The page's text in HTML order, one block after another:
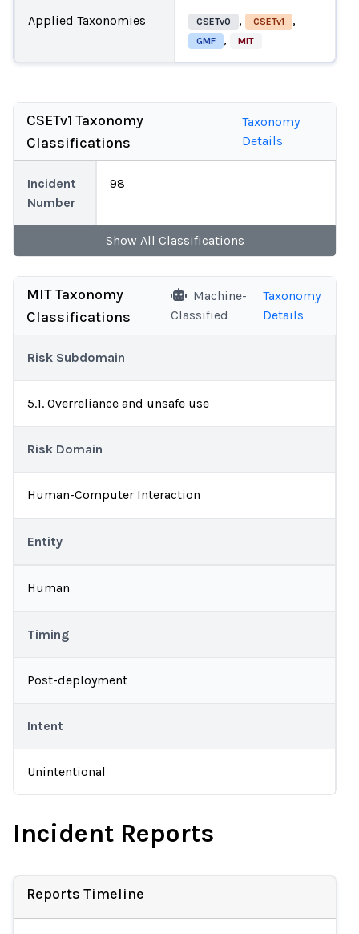
Applied Taxonomies CSETv0 , CSETv1 ,
GMF , MIT
CSETv1 Taxonomy
Classifications
Taxonomy
Details
Incident
Number
98
Show All Classifications
MIT Taxonomy
Classifications
Machine-
Classified
Taxonomy
Details
Risk Subdomain
5.1. Overreliance and unsafe use
Risk Domain
Human-Computer Interaction
Entity
Human
Timing
Post-deployment
Intent
Unintentional
Incident Reports
Reports Timeline